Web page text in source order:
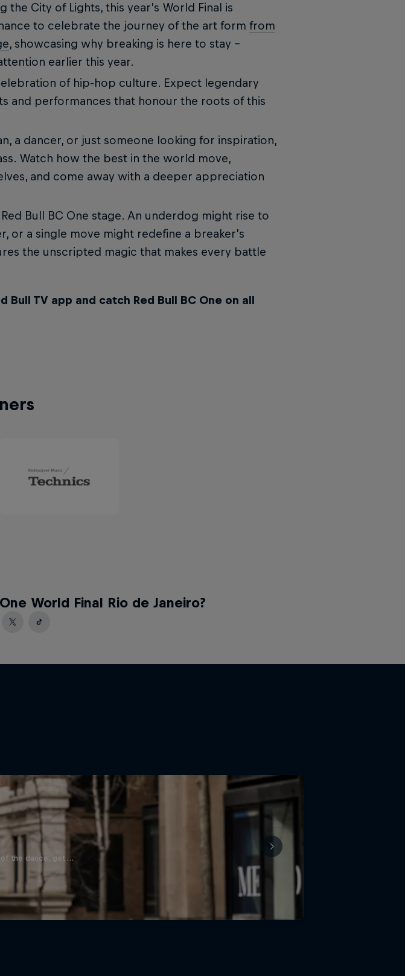
City of Lights, this year’s World Final is
to celebrate the journey of the art form from
, showcasing why breaking is here to stay -
earlier this year.
of hip-hop culture. Expect legendary
and performances that honour the roots of this
a dancer, or just someone looking for inspiration,
Watch how the best in the world move,
and come away with a deeper appreciation
Bull BC One stage. An underdog might rise to
or a single move might redefine a breaker’s
the unscripted magic that makes every battle
TV app and catch Red Bull BC One on all
World Final Rio de Janeiro?
the dance, get …